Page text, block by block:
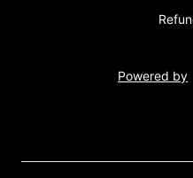
Powered by